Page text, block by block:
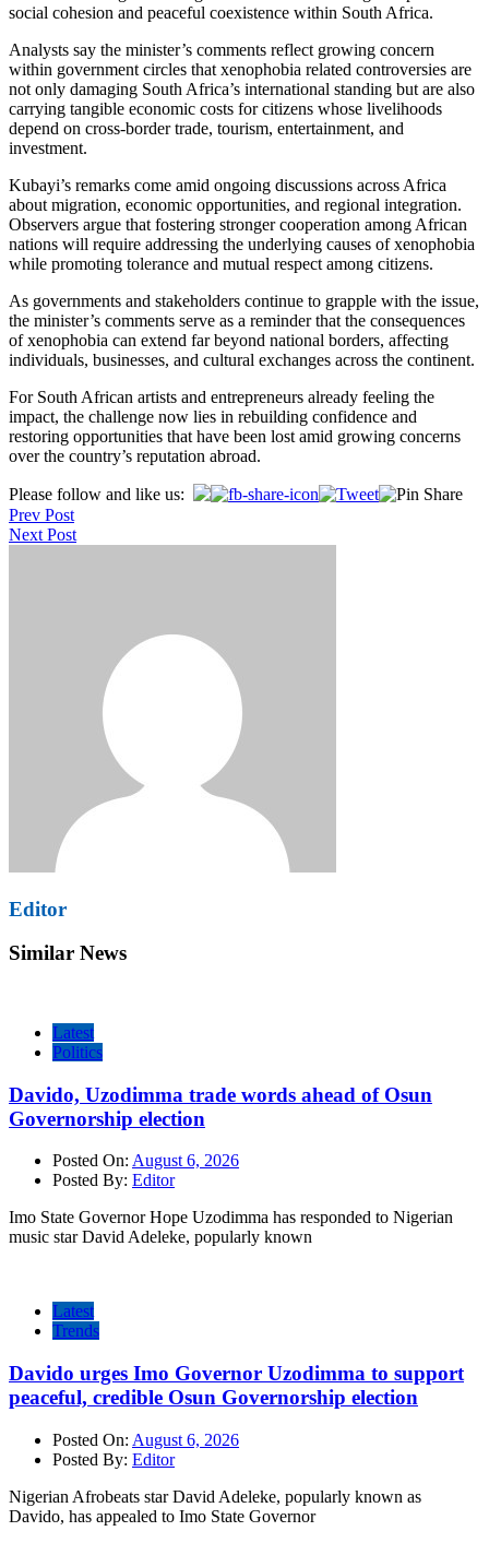
social cohesion and peaceful coexistence within South Africa.
Analysts say the minister’s comments reflect growing concern
within government circles that xenophobia related controversies are
not only damaging South Africa’s international standing but are also
carrying tangible economic costs for citizens whose livelihoods
depend on cross-border trade, tourism, entertainment, and
investment.
Kubayi’s remarks come amid ongoing discussions across Africa
about migration, economic opportunities, and regional integration.
Observers argue that fostering stronger cooperation among African
nations will require addressing the underlying causes of xenophobia
while promoting tolerance and mutual respect among citizens.
As governments and stakeholders continue to grapple with the issue,
the minister’s comments serve as a reminder that the consequences
of xenophobia can extend far beyond national borders, affecting
individuals, businesses, and cultural exchanges across the continent.
For South African artists and entrepreneurs already feeling the
impact, the challenge now lies in rebuilding confidence and
restoring opportunities that have been lost amid growing concerns
over the country’s reputation abroad.
Please follow and like us:
Post
navigation
Prev Post
Next Post
Editor
Similar News
Latest
Politics
Davido, Uzodimma trade words ahead of Osun
Governorship election
Posted On: August 6, 2026
Posted By: Editor
Imo State Governor Hope Uzodimma has responded to Nigerian
music star David Adeleke, popularly known
Latest
Trends
Davido urges Imo Governor Uzodimma to support
peaceful, credible Osun Governorship election
Posted On: August 6, 2026
Posted By: Editor
Nigerian Afrobeats star David Adeleke, popularly known as
Davido, has appealed to Imo State Governor